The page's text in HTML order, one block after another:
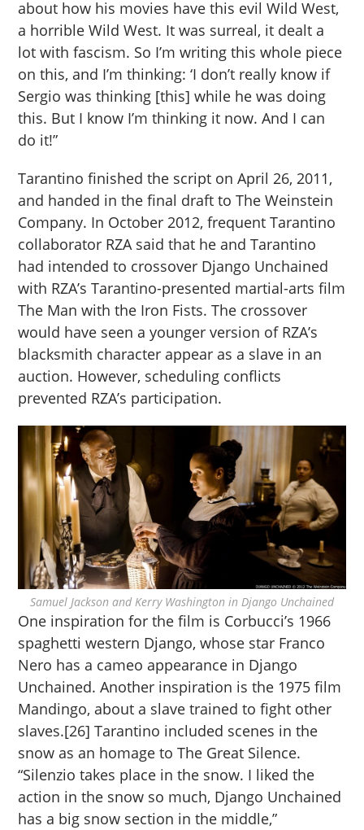
about how his movies have this evil Wild West,
a horrible Wild West. It was surreal, it dealt a
lot with fascism. So I’m writing this whole piece
on this, and I’m thinking: ‘I don’t really know if
Sergio was thinking [this] while he was doing
this. But I know I’m thinking it now. And I can
do it!”
Tarantino finished the script on April 26, 2011,
and handed in the final draft to The Weinstein
Company. In October 2012, frequent Tarantino
collaborator RZA said that he and Tarantino
had intended to crossover Django Unchained
with RZA’s Tarantino-presented martial-arts film
The Man with the Iron Fists. The crossover
would have seen a younger version of RZA’s
blacksmith character appear as a slave in an
auction. However, scheduling conflicts
prevented RZA’s participation.
Samuel Jackson and Kerry Washington in Django Unchained
One inspiration for the film is Corbucci’s 1966
spaghetti western Django, whose star Franco
Nero has a cameo appearance in Django
Unchained. Another inspiration is the 1975 film
Mandingo, about a slave trained to fight other
slaves.[26] Tarantino included scenes in the
snow as an homage to The Great Silence.
“Silenzio takes place in the snow. I liked the
action in the snow so much, Django Unchained
has a big snow section in the middle,”